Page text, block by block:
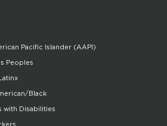
Pacific Islander (AAPI)
Peoples
Black
with Disabilities